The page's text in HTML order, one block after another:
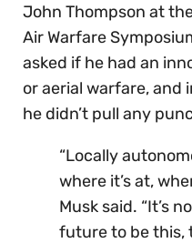
John Thompson at
Air Warfare
asked if he had an
or aerial warfare, and
he didn’t pull any
“Locally
where it’s at,
Musk said. “It’s
future to be this,